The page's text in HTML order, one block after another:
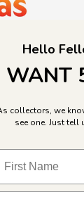
finds. And
Our shop is a
Bacchus
Hello
WANT
collectors, we
see one. Just tell